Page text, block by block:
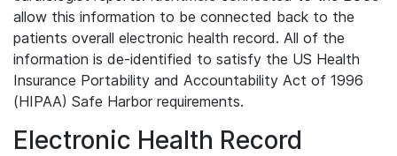
allow this information to be connected back to the
patients overall electronic health record. All of the
information is de-identified to satisfy the US Health
Insurance Portability and Accountability Act of 1996
(HIPAA) Safe Harbor requirements.
Electronic Health Record